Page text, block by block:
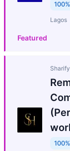
Lagos
Featured